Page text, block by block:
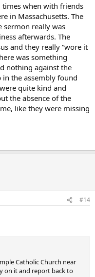
times when with friends
in Massachusetts. The
sermon really was
afterwards. The
and they really “wore it
was something
nothing against the
the assembly found
quite kind and
the absence of the
like they were missing
#14
Catholic Church near
on it and report back to